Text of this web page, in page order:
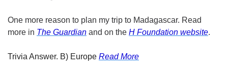
One more reason to plan my trip to Madagascar. Read
more in The Guardian and on the H Foundation website.
Trivia Answer. B) Europe​ Read More